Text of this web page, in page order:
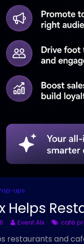
ups
Helps
Event AIx café
restaurants and